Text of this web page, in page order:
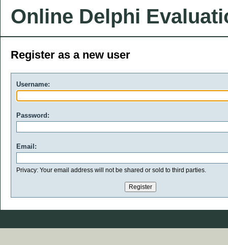
Online Delphi
Register as a new user
Username:
Password:
Email:
Privacy: Your email address will not be shared or sold to third parties.